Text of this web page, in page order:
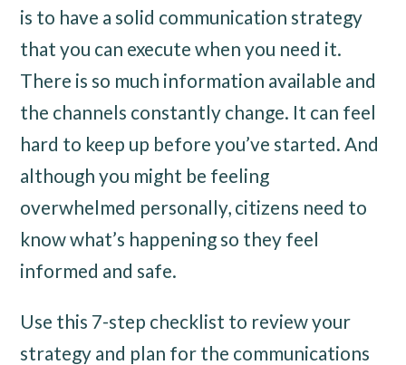
is to have a solid communication strategy
that you can execute when you need it.
There is so much information available and
the channels constantly change. It can feel
hard to keep up before you’ve started. And
although you might be feeling
overwhelmed personally, citizens need to
know what’s happening so they feel
informed and safe.
Use this 7-step checklist to review your
strategy and plan for the communications